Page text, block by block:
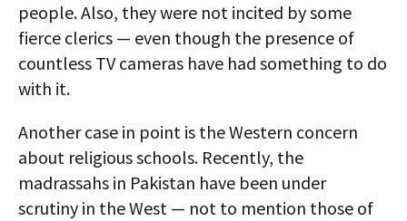
people. Also, they were not incited by some
fierce clerics — even though the presence of
countless TV cameras have had something to do
with it.
Another case in point is the Western concern
about religious schools. Recently, the
madrassahs in Pakistan have been under
scrutiny in the West — not to mention those of